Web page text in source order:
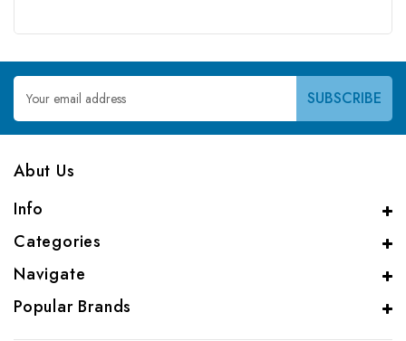
Email
Address
Abut Us
Info
Categories
Navigate
Popular Brands